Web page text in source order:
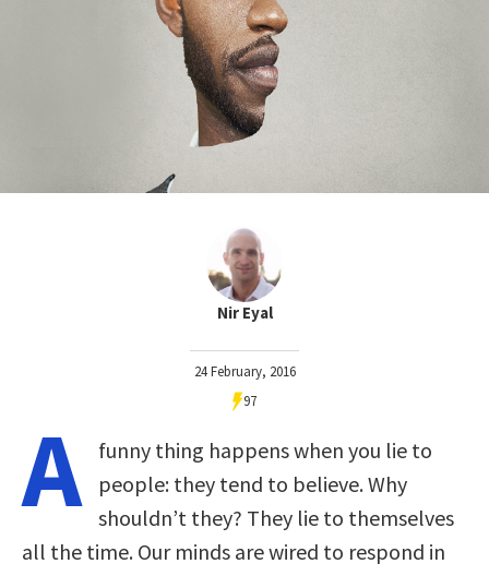
Nir Eyal
24 February, 2016
97
A
funny thing happens when you lie to
people: they tend to believe. Why
shouldn’t they? They lie to themselves
all the time. Our minds are wired to respond in